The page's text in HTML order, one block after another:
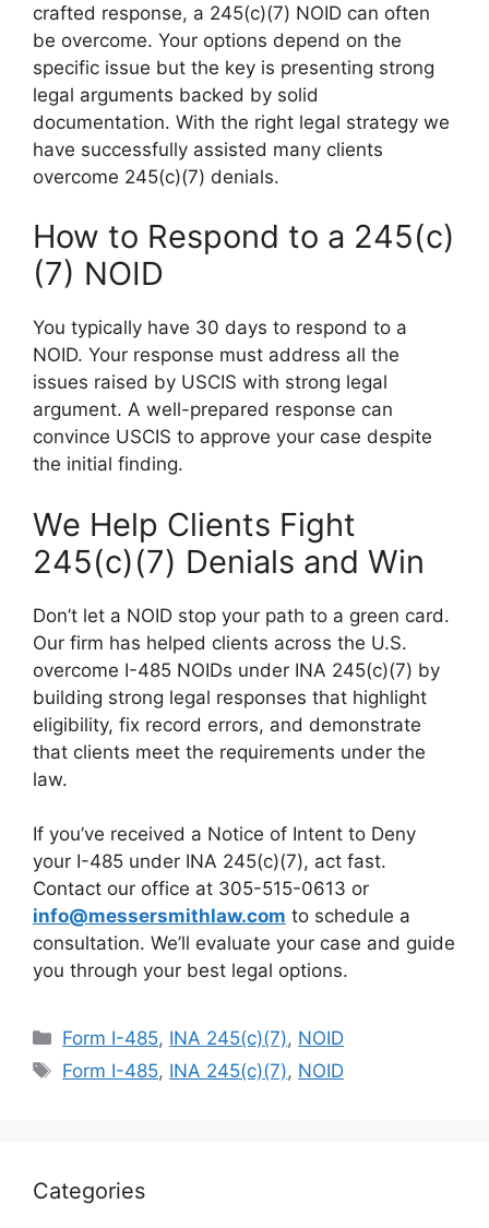
crafted response, a 245(c)(7) NOID can often
be overcome. Your options depend on the
specific issue but the key is presenting strong
legal arguments backed by solid
documentation. With the right legal strategy we
have successfully assisted many clients
overcome 245(c)(7) denials.
How to Respond to a 245(c)
(7) NOID
You typically have 30 days to respond to a
NOID. Your response must address all the
issues raised by USCIS with strong legal
argument. A well-prepared response can
convince USCIS to approve your case despite
the initial finding.
We Help Clients Fight
245(c)(7) Denials and Win
Don’t let a NOID stop your path to a green card.
Our firm has helped clients across the U.S.
overcome I-485 NOIDs under INA 245(c)(7) by
building strong legal responses that highlight
eligibility, fix record errors, and demonstrate
that clients meet the requirements under the
law.
If you’ve received a Notice of Intent to Deny
your I-485 under INA 245(c)(7), act fast.
Contact our office at 305-515-0613 or
info@messersmithlaw.com to schedule a
consultation. We’ll evaluate your case and guide
you through your best legal options.
Categories
Form I-485, INA 245(c)(7), NOID
Tags
Form I-485, INA 245(c)(7), NOID
Categories